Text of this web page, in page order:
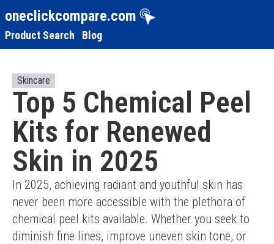
oneclickcompare.com
Product Search Blog
Skincare
Top 5 Chemical Peel
Kits for Renewed
Skin in 2025
In 2025, achieving radiant and youthful skin has
never been more accessible with the plethora of
chemical peel kits available. Whether you seek to
diminish fine lines, improve uneven skin tone, or